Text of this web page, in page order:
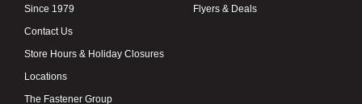
Since 1979
Contact Us
Store Hours & Holiday Closures
Locations
The Fastener Group
Flyers & Deals